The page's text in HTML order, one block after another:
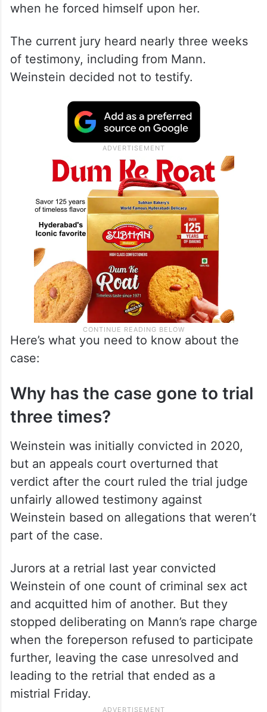
when he forced himself upon her.
The current jury heard nearly three weeks
of testimony, including from Mann.
Weinstein decided not to testify.
Here’s what you need to know about the
case:
Why has the case gone to trial
three times?
Weinstein was initially convicted in 2020,
but an appeals court overturned that
verdict after the court ruled the trial judge
unfairly allowed testimony against
Weinstein based on allegations that weren’t
part of the case.
Jurors at a retrial last year convicted
Weinstein of one count of criminal sex act
and acquitted him of another. But they
stopped deliberating on Mann’s rape charge
when the foreperson refused to participate
further, leaving the case unresolved and
leading to the retrial that ended as a
mistrial Friday.